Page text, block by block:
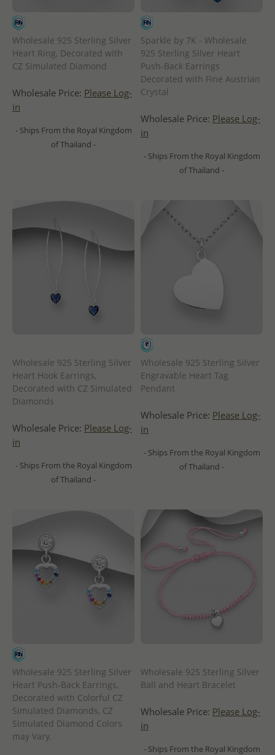
Wholesale 925 Sterling Silver
Heart Ring, Decorated with
CZ Simulated Diamond
Wholesale Price: Please Log-
in
- Ships From the Royal Kingdom
of Thailand -
Sparkle by 7K - Wholesale
925 Sterling Silver Heart
Push-Back Earrings
Decorated with Fine Austrian
Crystal
Wholesale Price: Please Log-
in
- Ships From the Royal Kingdom
of Thailand -
Wholesale 925 Sterling Silver
Heart Hook Earrings,
Decorated with CZ Simulated
Diamonds
Wholesale Price: Please Log-
in
- Ships From the Royal Kingdom
of Thailand -
Wholesale 925 Sterling Silver
Engravable Heart Tag
Pendant
Wholesale Price: Please Log-
in
- Ships From the Royal Kingdom
of Thailand -
Wholesale 925 Sterling Silver
Heart Push-Back Earrings,
Decorated with Colorful CZ
Simulated Diamonds, CZ
Simulated Diamond Colors
may Vary.
Wholesale 925 Sterling Silver
Ball and Heart Bracelet
Wholesale Price: Please Log-
in
- Ships From the Royal Kingdom